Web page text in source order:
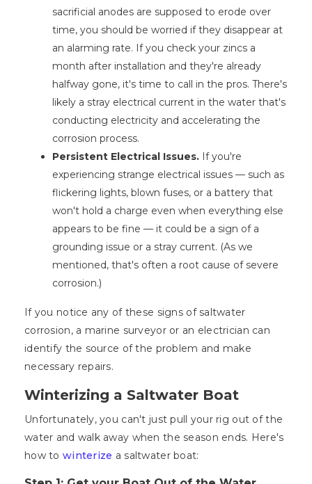
sacrificial anodes are supposed to erode over
time, you should be worried if they disappear at
an alarming rate. If you check your zincs a
month after installation and they're already
halfway gone, it's time to call in the pros. There's
likely a stray electrical current in the water that's
conducting electricity and accelerating the
corrosion process.
Persistent Electrical Issues. If you're
experiencing strange electrical issues — such as
flickering lights, blown fuses, or a battery that
won't hold a charge even when everything else
appears to be fine — it could be a sign of a
grounding issue or a stray current. (As we
mentioned, that's often a root cause of severe
corrosion.)
If you notice any of these signs of saltwater
corrosion, a marine surveyor or an electrician can
identify the source of the problem and make
necessary repairs.
Winterizing a Saltwater Boat
Unfortunately, you can't just pull your rig out of the
water and walk away when the season ends. Here's
how to winterize a saltwater boat: